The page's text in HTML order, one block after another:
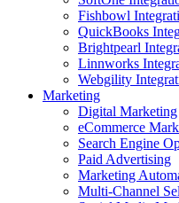
Fishbowl
QuickBooks
Brightpearl
Linnworks
Webgility
Marketing
Digital Marketing
eCommerce
Search Engine
Paid Advertising
Marketing
Multi-Channel